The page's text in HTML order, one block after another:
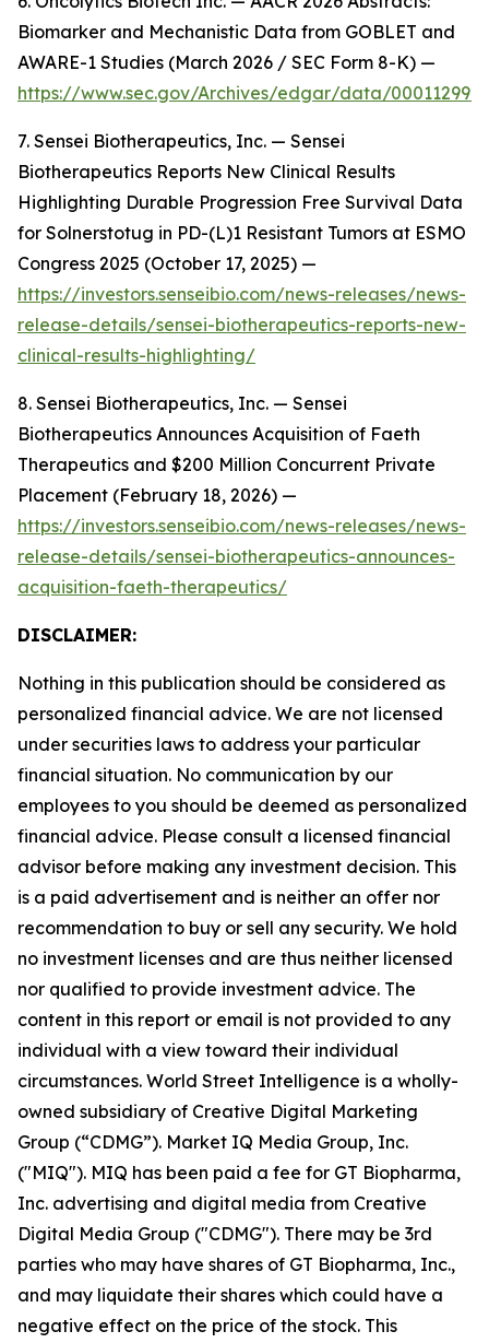
Biomarker and Mechanistic Data from GOBLET and
AWARE-1 Studies (March 2026 / SEC Form 8-K) —
https://www.sec.gov/Archives/edgar/data/
7. Sensei Biotherapeutics, Inc. — Sensei
Biotherapeutics Reports New Clinical Results
Highlighting Durable Progression Free Survival Data
for Solnerstotug in PD-(L)1 Resistant Tumors at ESMO
Congress 2025 (October 17, 2025) —
https://investors.senseibio.com/news-releases/news-
release-details/sensei-biotherapeutics-reports-new-
clinical-results-highlighting/
8. Sensei Biotherapeutics, Inc. — Sensei
Biotherapeutics Announces Acquisition of Faeth
Therapeutics and $200 Million Concurrent Private
Placement (February 18, 2026) —
https://investors.senseibio.com/news-releases/news-
release-details/sensei-biotherapeutics-announces-
acquisition-faeth-therapeutics/
DISCLAIMER:
Nothing in this publication should be considered as
personalized financial advice. We are not licensed
under securities laws to address your particular
financial situation. No communication by our
employees to you should be deemed as personalized
financial advice. Please consult a licensed financial
advisor before making any investment decision. This
is a paid advertisement and is neither an offer nor
recommendation to buy or sell any security. We hold
no investment licenses and are thus neither licensed
nor qualified to provide investment advice. The
content in this report or email is not provided to any
individual with a view toward their individual
circumstances. World Street Intelligence is a wholly-
owned subsidiary of Creative Digital Marketing
Group (“CDMG”). Market IQ Media Group, Inc.
("MIQ"). MIQ has been paid a fee for GT Biopharma,
Inc. advertising and digital media from Creative
Digital Media Group ("CDMG"). There may be 3rd
parties who may have shares of GT Biopharma, Inc.,
and may liquidate their shares which could have a
negative effect on the price of the stock. This